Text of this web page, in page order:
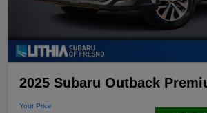
2025 Subaru Outback
Your Price